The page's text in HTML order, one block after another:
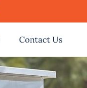
Contact Us